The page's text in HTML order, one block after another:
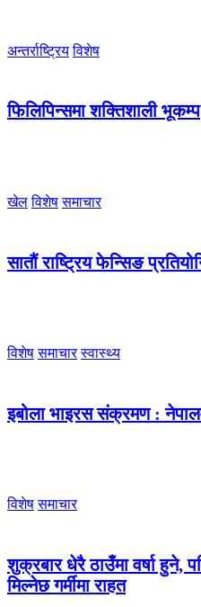
अन्तर्राष्ट्रिय विशेष
फिलिपिन्समा शक्तिशाली भूकम्प
खेल विशेष समाचार
सातौं राष्ट्रिय फेन्सिङ
विशेष समाचार स्वास्थ्य
इबोला भाइरस संक्रमण :
विशेष समाचार
शुक्रबार धेरै ठाउँमा वर्षा हुने,
मिल्नेछ गर्मीमा राहत